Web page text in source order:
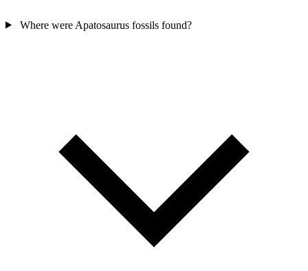
Where were Apatosaurus fossils found?